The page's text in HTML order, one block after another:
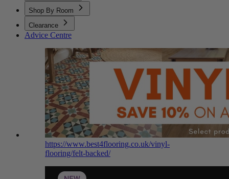
Shop By Room
Clearance
Advice Centre
https://www.best4flooring.co.uk/vinyl-
flooring/felt-backed/